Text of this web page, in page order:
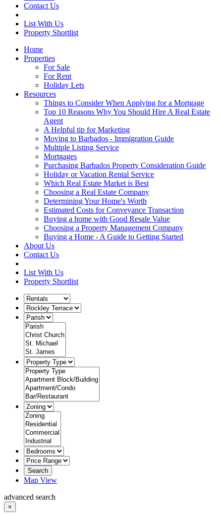
Contact Us
List With Us
Property Shortlist
Home
Properties
For Sale
For Rent
Holiday Lets
Resources
Things to Consider When Applying for a Mortgage
Top 10 Reasons Why You Should Hire A Real Estate
Agent
A Helpful tip for Marketing
Moving to Barbados - Immigration Guide
Multiple Listing Service
Mortgages
Purchasing Barbados Property Consideration Guide
Holiday or Vacation Rental Service
Which Real Estate Market is Best
Choosing a Real Estate Company
Determining Your Home's Worth
Estimated Costs for Conveyance Transaction
Buying a home with Good Resale Value
Choosing a Property Management Company
Buying a Home - A Guide to Getting Started
About Us
Contact Us
List With Us
Property Shortlist
Search
Map View
advanced search
×